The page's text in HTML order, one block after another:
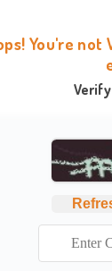
You're not